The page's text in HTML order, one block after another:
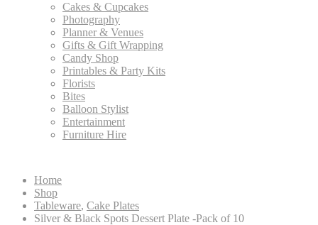
Cakes & Cupcakes
Photography
Planner & Venues
Gifts & Gift Wrapping
Candy Shop
Printables & Party Kits
Florists
Bites
Balloon Stylist
Entertainment
Furniture Hire
Home
Shop
Tableware, Cake Plates
Silver & Black Spots Dessert Plate -Pack of 10